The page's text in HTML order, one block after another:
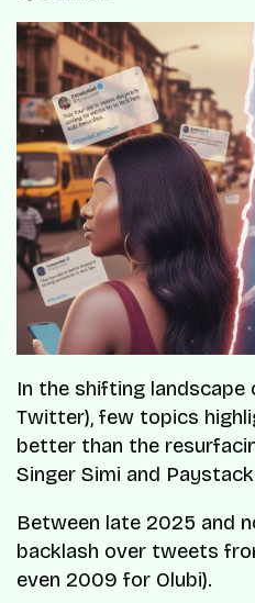
In the shifting landscape
Twitter), few topics
better than the
Singer Simi and
Between late 2025 and
backlash over tweets
even 2009 for Olubi).